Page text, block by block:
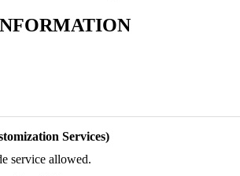
Services)
service allowed.